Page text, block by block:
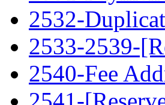
2532-
2533-2539-
2540-Fee